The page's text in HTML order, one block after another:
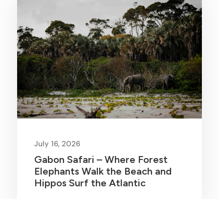
July 16, 2026
Gabon Safari – Where Forest
Elephants Walk the Beach and
Hippos Surf the Atlantic